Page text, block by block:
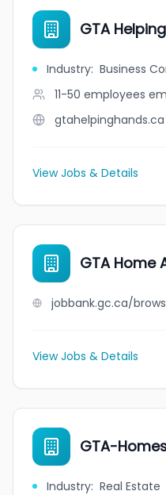
GTA
Industry: Business
11-50 employees
gtahelpinghands.ca
View Jobs & Details
GTA Home
View Jobs & Details
GTA-
Industry: Real Estate